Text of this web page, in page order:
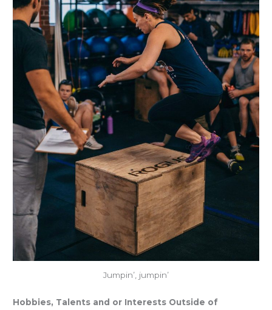
Jumpin’, jumpin’
Hobbies, Talents and or Interests Outside of